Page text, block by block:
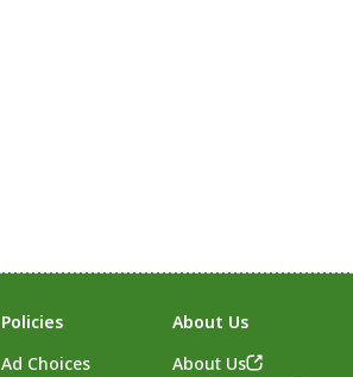
Policies
Ad Choices
About Us
About Us